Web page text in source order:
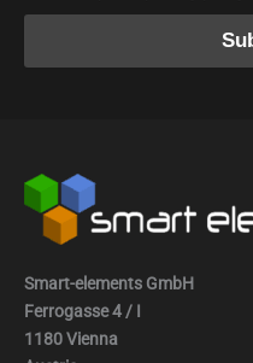
Smart-elements GmbH
Ferrogasse 4 / I
1180 Vienna